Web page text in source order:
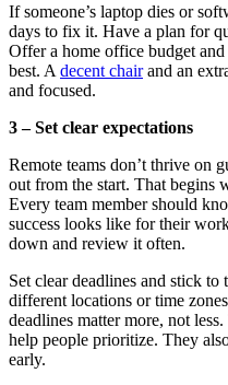
If someone’s laptop dies or
days to fix it. Have a plan for
Offer a home office budget
best. A decent chairand an
and focused.
3 – Set clear expectations
Remote teams don’t thrive on
out from the start. That begins
Every team member should
success looks like for their
down and review it often.
Set clear deadlines and stick
different locations or time
deadlines matter more, not
help people prioritize. They
early.